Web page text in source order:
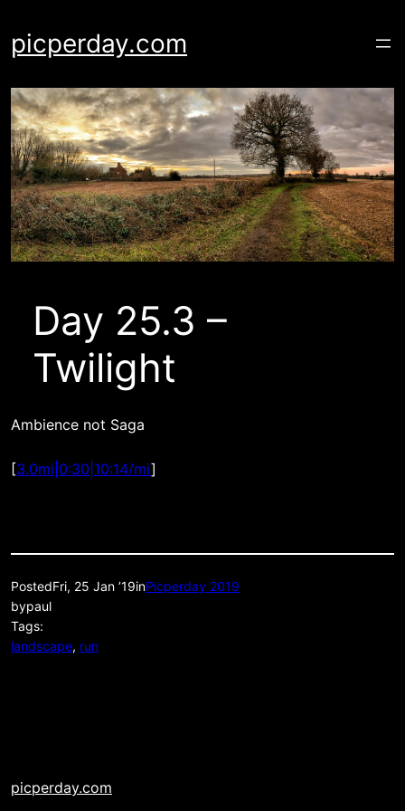
content
picperday.com
Day 25.3 –
Twilight
Ambience not Saga
[3.0mi|0:30|10:14/mi]
PostedFri, 25 Jan ’19inPicperday 2019
bypaul
Tags:
landscape, run
picperday.com